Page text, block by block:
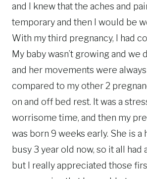
and I knew that the aches and
temporary and then I would be
With my third pregnancy, I had
My baby wasn’t growing and we
and her movements were
compared to my other 2
on and off bed rest. It was a
worrisome time, and then my
was born 9 weeks early. She is a
busy 3 year old now, so it all had
but I really appreciated those